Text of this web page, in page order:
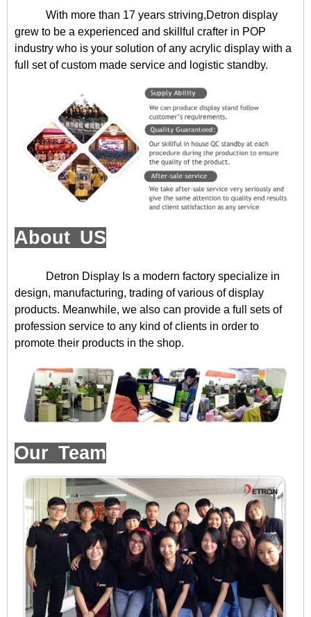
With more than 17 years striving,Detron display
grew to be a experienced and skillful crafter in POP
industry who is your solution of any acrylic display with a
full set of custom made service and logistic standby.
About US
Detron Display Is a modern factory specialize in
design, manufacturing, trading of various of display
products. Meanwhile, we also can provide a full sets of
profession service to any kind of clients in order to
promote their products in the shop.
Our Team